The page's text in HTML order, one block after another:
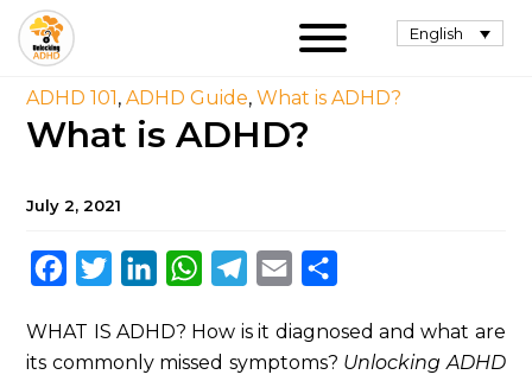
English
ADHD 101,ADHD Guide,What is ADHD?
What is ADHD?
July 2, 2021
FacebookTwitterLinkedInWhatsAppTelegram
Email
WHAT IS ADHD? How is it diagnosed and what are
its commonly missed symptoms? Unlocking ADHD